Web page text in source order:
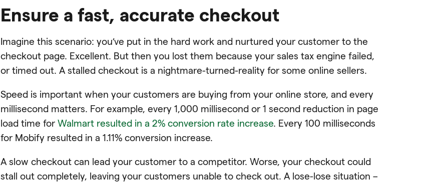
Ensure a fast, accurate checkout
Imagine this scenario: you’ve put in the hard work and nurtured your customer to the
checkout page. Excellent. But then you lost them because your sales tax engine failed,
or timed out. A stalled checkout is a nightmare-turned-reality for some online sellers.
Speed is important when your customers are buying from your online store, and every
millisecond matters. For example, every 1,000 millisecond or 1 second reduction in page
load time for Walmart resulted in a 2% conversion rate increase. Every 100 milliseconds
for Mobify resulted in a 1.11% conversion increase.
A slow checkout can lead your customer to a competitor. Worse, your checkout could
stall out completely, leaving your customers unable to check out. A lose-lose situation –